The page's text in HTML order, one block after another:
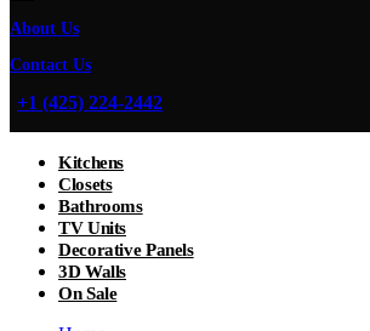
About Us
Contact Us
+1 (425) 224-2442
Kitchens
Closets
Bathrooms
TV Units
Decorative Panels
3D Walls
On Sale